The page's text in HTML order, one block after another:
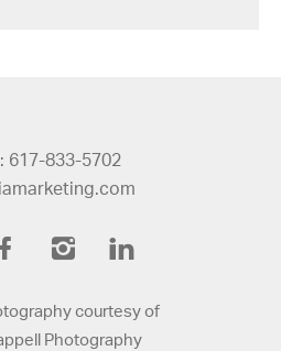
617-833-5702
FacebookInstagramLinkedIn
courtesy of
Photography